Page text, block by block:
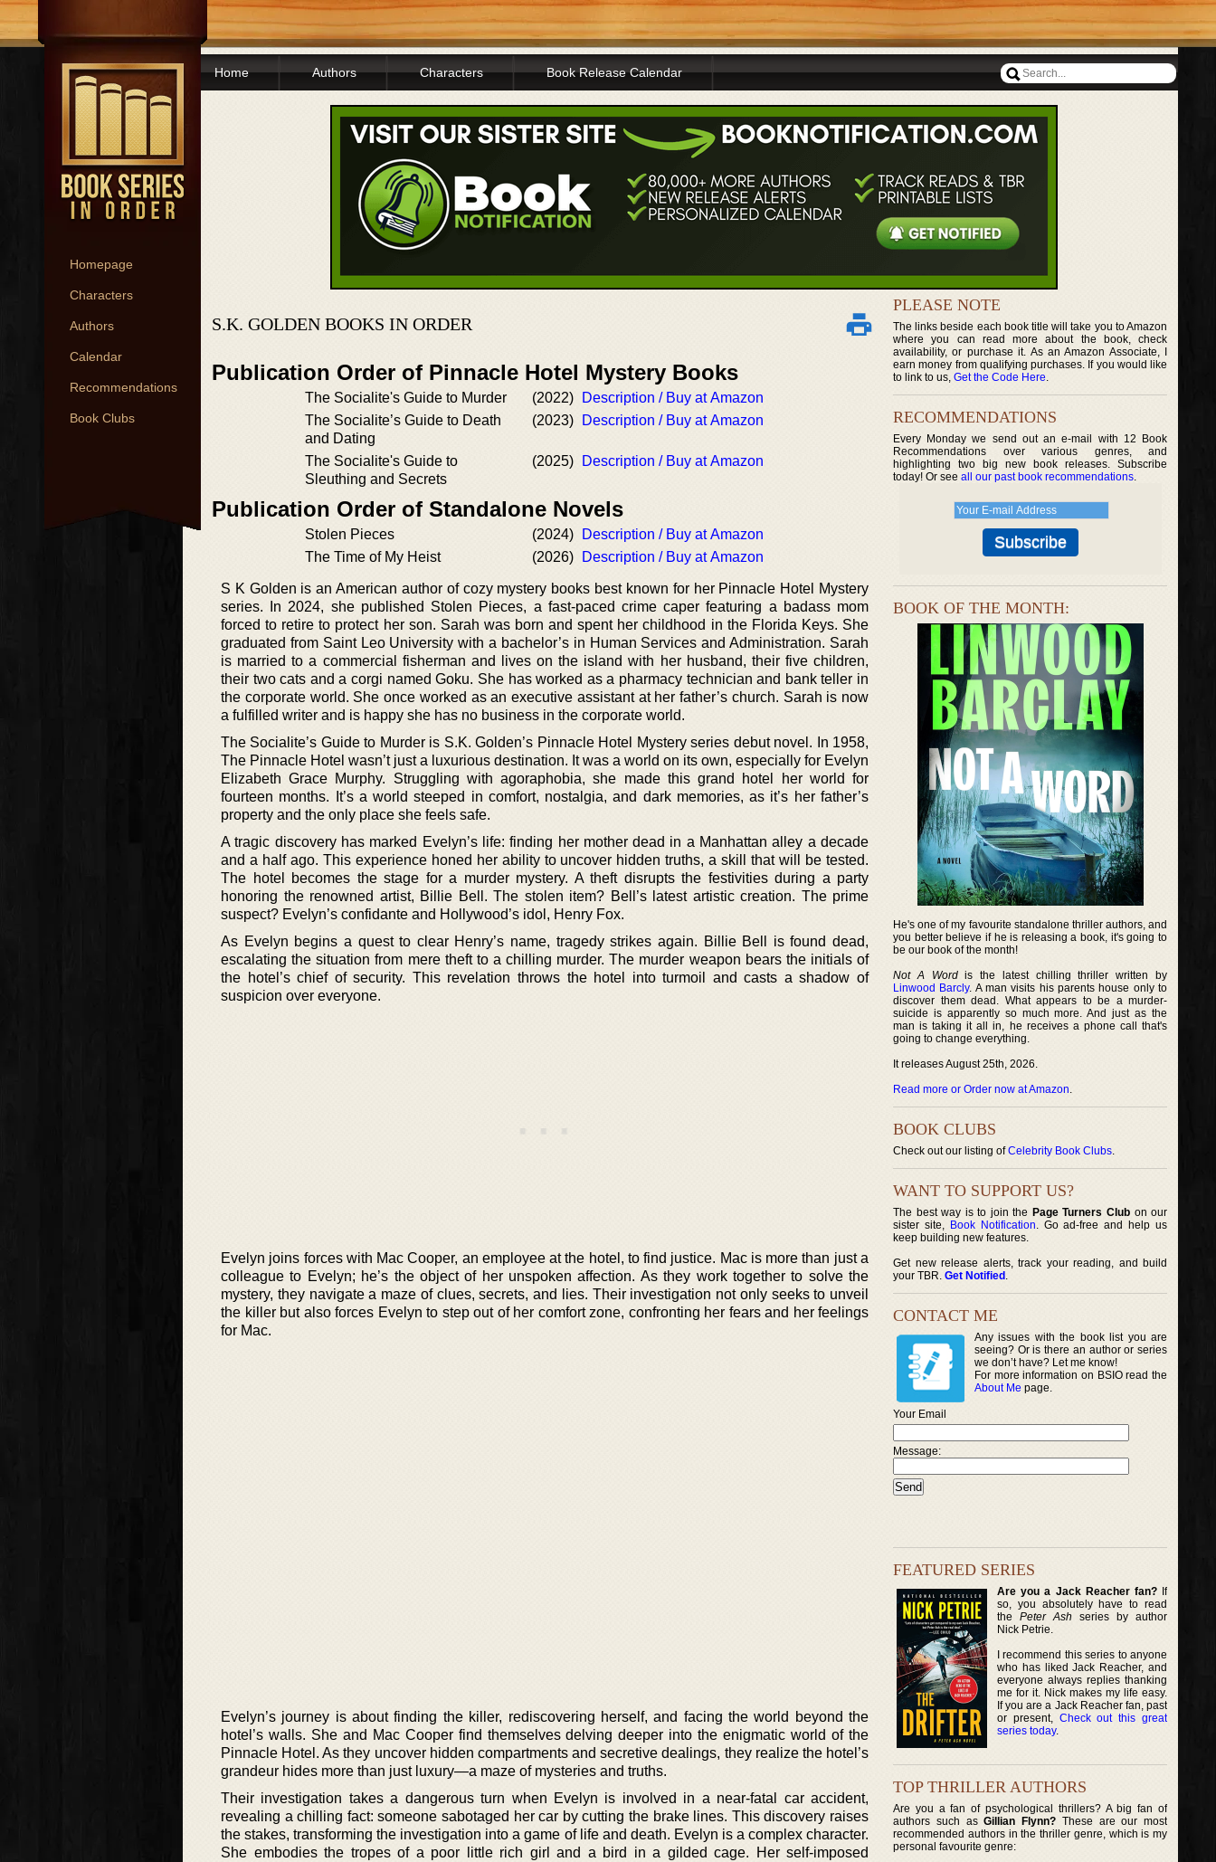
Homepage
Characters
Authors
Calendar
Recommendations
Book Clubs
Home Authors Characters Book Release Calendar
S.K. GOLDEN BOOKS IN ORDER
Publication Order of Pinnacle Hotel Mystery Books
The Socialite's Guide to Murder (2022)
Description / Buy at Amazon
The Socialite’s Guide to Death
and Dating
(2023) Description / Buy at Amazon
The Socialite's Guide to
Sleuthing and Secrets
(2025) Description / Buy at Amazon
Publication Order of Standalone Novels
Stolen Pieces (2024)
Description / Buy at Amazon
The Time of My Heist
(2026) Description / Buy at Amazon
S K Golden is an American author of cozy mystery books best known for her Pinnacle Hotel Mystery
series. In 2024, she published Stolen Pieces, a fast-paced crime caper featuring a badass mom
forced to retire to protect her son. Sarah was born and spent her childhood in the Florida Keys. She
graduated from Saint Leo University with a bachelor’s in Human Services and Administration. Sarah
is married to a commercial fisherman and lives on the island with her husband, their five children,
their two cats and a corgi named Goku. She has worked as a pharmacy technician and bank teller in
the corporate world. She once worked as an executive assistant at her father’s church. Sarah is now
a fulfilled writer and is happy she has no business in the corporate world.
The Socialite’s Guide to Murder is S.K. Golden’s Pinnacle Hotel Mystery series debut novel. In 1958,
The Pinnacle Hotel wasn’t just a luxurious destination. It was a world on its own, especially for Evelyn
Elizabeth Grace Murphy. Struggling with agoraphobia, she made this grand hotel her world for
fourteen months. It’s a world steeped in comfort, nostalgia, and dark memories, as it’s her father’s
property and the only place she feels safe.
A tragic discovery has marked Evelyn’s life: finding her mother dead in a Manhattan alley a decade
and a half ago. This experience honed her ability to uncover hidden truths, a skill that will be tested.
The hotel becomes the stage for a murder mystery. A theft disrupts the festivities during a party
honoring the renowned artist, Billie Bell. The stolen item? Bell’s latest artistic creation. The prime
suspect? Evelyn’s confidante and Hollywood’s idol, Henry Fox.
As Evelyn begins a quest to clear Henry’s name, tragedy strikes again. Billie Bell is found dead,
escalating the situation from mere theft to a chilling murder. The murder weapon bears the initials of
the hotel’s chief of security. This revelation throws the hotel into turmoil and casts a shadow of
suspicion over everyone.
Evelyn joins forces with Mac Cooper, an employee at the hotel, to find justice. Mac is more than just a
colleague to Evelyn; he’s the object of her unspoken affection. As they work together to solve the
mystery, they navigate a maze of clues, secrets, and lies. Their investigation not only seeks to unveil
the killer but also forces Evelyn to step out of her comfort zone, confronting her fears and her feelings
for Mac.
Evelyn’s journey is about finding the killer, rediscovering herself, and facing the world beyond the
hotel’s walls. She and Mac Cooper find themselves delving deeper into the enigmatic world of the
Pinnacle Hotel. As they uncover hidden compartments and secretive dealings, they realize the hotel’s
grandeur hides more than just luxury—a maze of mysteries and truths.
Their investigation takes a dangerous turn when Evelyn is involved in a near-fatal car accident,
revealing a chilling fact: someone sabotaged her car by cutting the brake lines. This discovery raises
the stakes, transforming the investigation into a game of life and death. Evelyn is a complex character.
She embodies the tropes of a poor little rich girl and a bird in a gilded cage. Her self-imposed
PLEASE NOTE
The links beside each book title will take you to Amazon
where you can read more about the book, check
availability, or purchase it. As an Amazon Associate, I
earn money from qualifying purchases. If you would like
to link to us, Get the Code Here.
RECOMMENDATIONS
Every Monday we send out an e-mail with 12 Book
Recommendations over various genres, and
highlighting two big new book releases. Subscribe
today! Or see all our past book recommendations.
BOOK OF THE MONTH:
He's one of my favourite standalone thriller authors, and
you better believe if he is releasing a book, it's going to
be our book of the month!
Not A Wordis the latest chilling thriller written by
Linwood Barcly. A man visits his parents house only to
discover them dead. What appears to be a murder-
suicide is apparently so much more. And just as the
man is taking it all in, he receives a phone call that's
going to change everything.
It releases August 25th, 2026.
Read more or Order now at Amazon.
BOOK CLUBS
Check out our listing ofCelebrity Book Clubs.
WANT TO SUPPORT US?
The best way is to join the Page Turners Clubon our
sister site, Book Notification. Go ad-free and help us
keep building new features.
Get new release alerts, track your reading, and build
your TBR. Get Notified .
CONTACT ME
Any issues with the book list you are
seeing? Or is there an author or series
we don’t have? Let me know!
For more information on BSIO read the
About Me page.
Your Email
Message:
FEATURED SERIES
Are you a Jack Reacher fan?If
so, you absolutely have to read
thePeter Ash series by author
Nick Petrie.
I recommend this series to anyone
who has liked Jack Reacher, and
everyone always replies thanking
me for it. Nick makes my life easy.
If you are a Jack Reacher fan, past
or present, Check out this great
series today.
TOP THRILLER AUTHORS
Are you a fan of psychological thrillers? A big fan of
authors such asGillian Flynn? These are our most
recommended authors in the thriller genre, which is my
personal favourite genre: